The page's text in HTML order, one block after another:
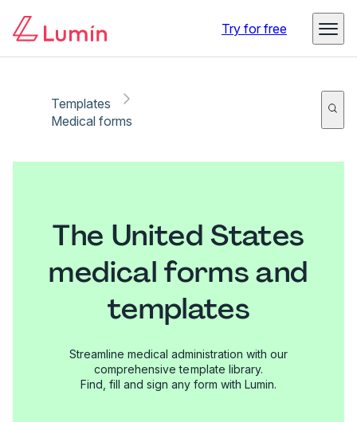
Try for free
Templates
Medical forms
The United States
medical forms and
templates
Streamline medical administration with our
comprehensive template library.
Find, fill and sign any form with Lumin.